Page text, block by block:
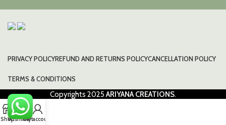
PRIVACY POLICYREFUND AND RETURNS POLICYCANCELLATION POLICY
TERMS & CONDITIONS
Copyrights 2025ARIYANA CREATIONS.
ShopWishlist
0
Cart
My account